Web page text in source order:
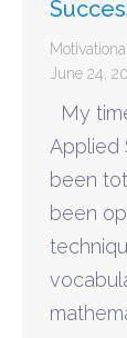
June 24,
My
Applied
been
been